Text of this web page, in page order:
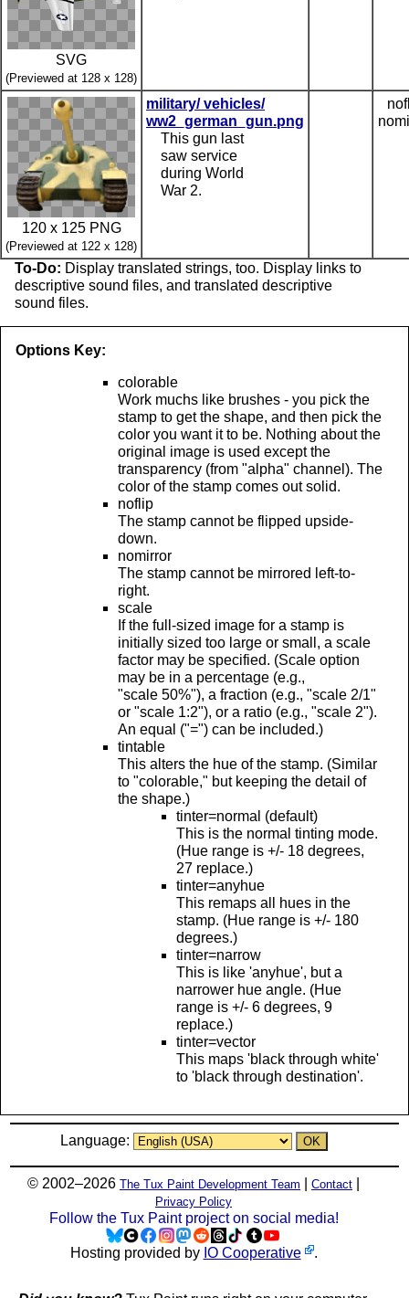
SVG
(Previewed at 128 x 128)
120 x 125 PNG
(Previewed at 122 x 128)
military/ vehicles/
ww2_german_gun.png
This gun last
saw service
during World
War 2.
To-Do: Display translated strings, too. Display links to
descriptive sound files, and translated descriptive
sound files.
Options Key:
colorable
Work muchs like brushes - you pick the
stamp to get the shape, and then pick the
color you want it to be. Nothing about the
original image is used except the
transparency (from "alpha" channel). The
color of the stamp comes out solid.
noflip
The stamp cannot be flipped upside-
down.
nomirror
The stamp cannot be mirrored left-to-
right.
scale
If the full-sized image for a stamp is
initially sized too large or small, a scale
factor may be specified. (Scale option
may be in a percentage (e.g.,
"scale 50%"), a fraction (e.g., "scale 2/1"
or "scale 1:2"), or a ratio (e.g., "scale 2").
An equal ("=") can be included.)
tintable
This alters the hue of the stamp. (Similar
to "colorable," but keeping the detail of
the shape.)
tinter=normal (default)
This is the normal tinting mode.
(Hue range is +/- 18 degrees,
27 replace.)
tinter=anyhue
This remaps all hues in the
stamp. (Hue range is +/- 180
degrees.)
tinter=narrow
This is like 'anyhue', but a
narrower hue angle. (Hue
range is +/- 6 degrees, 9
replace.)
tinter=vector
This maps 'black through white'
to 'black through destination'.
Language:
© 2002–2026 The Tux Paint Development Team Contact
Privacy Policy
Follow the Tux Paint project on social media!
Hosting provided by IO Cooperative .